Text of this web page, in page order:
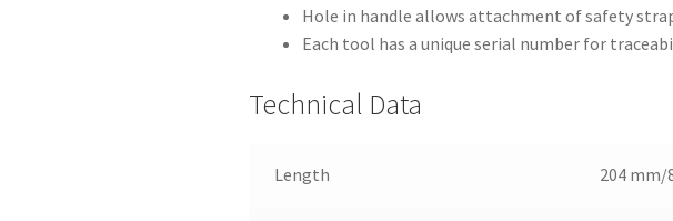
Hole in handle allows attachment of safety
Each tool has a unique serial number for
Technical Data
Length 204 mm/